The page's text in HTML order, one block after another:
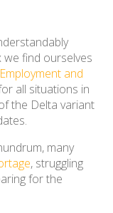
find ourselves
Employment and
all situations in
the Delta variant
many
, struggling
for the